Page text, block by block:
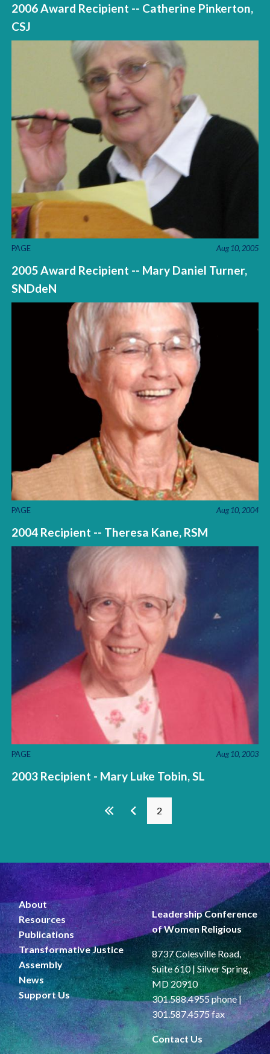
2006 Award Recipient -- Catherine Pinkerton,
CSJ
PAGE Aug 10, 2005
2005 Award Recipient -- Mary Daniel Turner,
SNDdeN
PAGE Aug 10, 2004
2004 Recipient -- Theresa Kane, RSM
PAGE Aug 10, 2003
2003 Recipient - Mary Luke Tobin, SL
2
About
Resources
Publications
Transformative Justice
Assembly
News
Support Us
Leadership Conference
of Women Religious
8737 Colesville Road,
Suite 610 | Silver Spring,
MD 20910
301.588.4955 phone |
301.587.4575 fax
Contact Us